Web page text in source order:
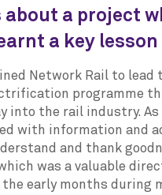
about a project
a key lesson
Network Rail to lead
programme
into the rail industry. As
with information and
and thank
was a valuable
early months during